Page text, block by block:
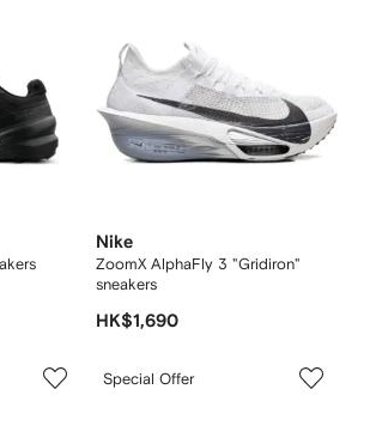
Nike
ZoomX AlphaFly 3 "Gridiron"
sneakers
HK$1,690
Special Offer